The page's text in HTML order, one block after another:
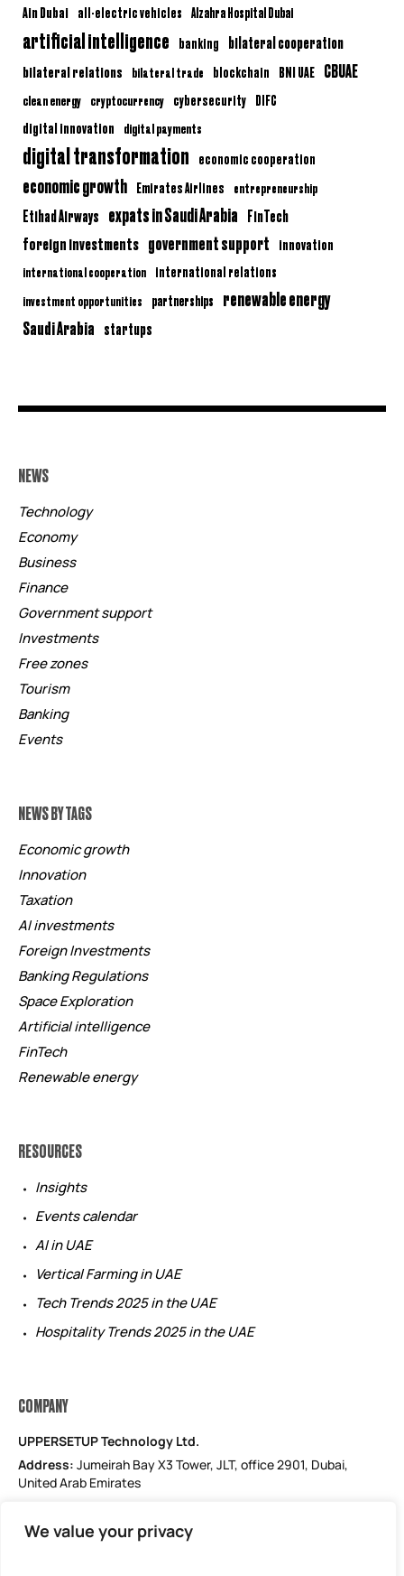
We value your privacy
Ain Dubai all-electric vehicles Alzahra Hospital Dubai
artificial intelligence banking bilateral cooperation
bilateral relations bilateral trade blockchain BNI UAE CBUAE
clean energy cryptocurrency cybersecurity DIFC
digital innovation digital payments
digital transformation economic cooperation
economic growth Emirates Airlines entrepreneurship
Etihad Airways expats in Saudi Arabia FinTech
foreign investments government support innovation
international cooperation international relations
investment opportunities partnerships renewable energy
Saudi Arabia startups
NEWS
Technology
Economy
Business
Finance
Government support
Investments
Free zones
Tourism
Banking
Events
NEWS BY TAGS
Economic growth
Innovation
Taxation
AI investments
Foreign Investments
Banking Regulations
Space Exploration
Artificial intelligence
FinTech
Renewable energy
RESOURCES
Insights
Events calendar
AI in UAE
Vertical Farming in UAE
Tech Trends 2025 in the UAE
Hospitality Trends 2025 in the UAE
COMPANY
UPPERSETUP Technology Ltd.
Address:Jumeirah Bay X3 Tower, JLT, office 2901, Dubai,
United Arab Emirates
Phone: +971 52 184 1181